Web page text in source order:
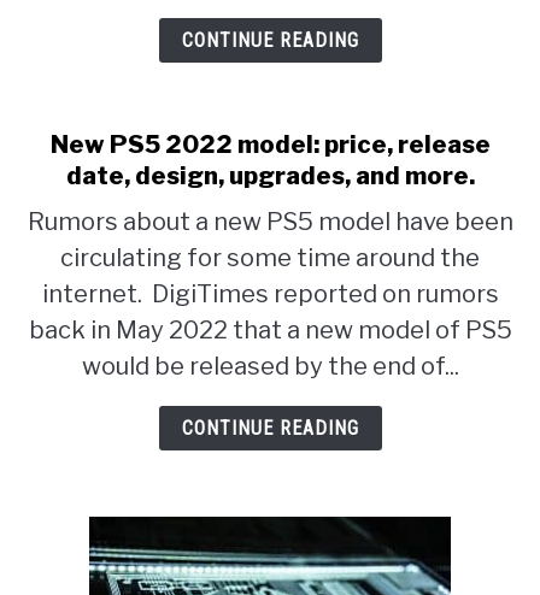
Your
YouTube
With
FREE
+
EASY
Keyword
Research
CONTINUE READING
New PS5 2022 model: price, release
date, design, upgrades, and more.
Rumors about a new PS5 model have been
circulating for some time around the
internet. DigiTimes reported on rumors
back in May 2022 that a new model of PS5
would be released by the end of...
CONTINUE READING